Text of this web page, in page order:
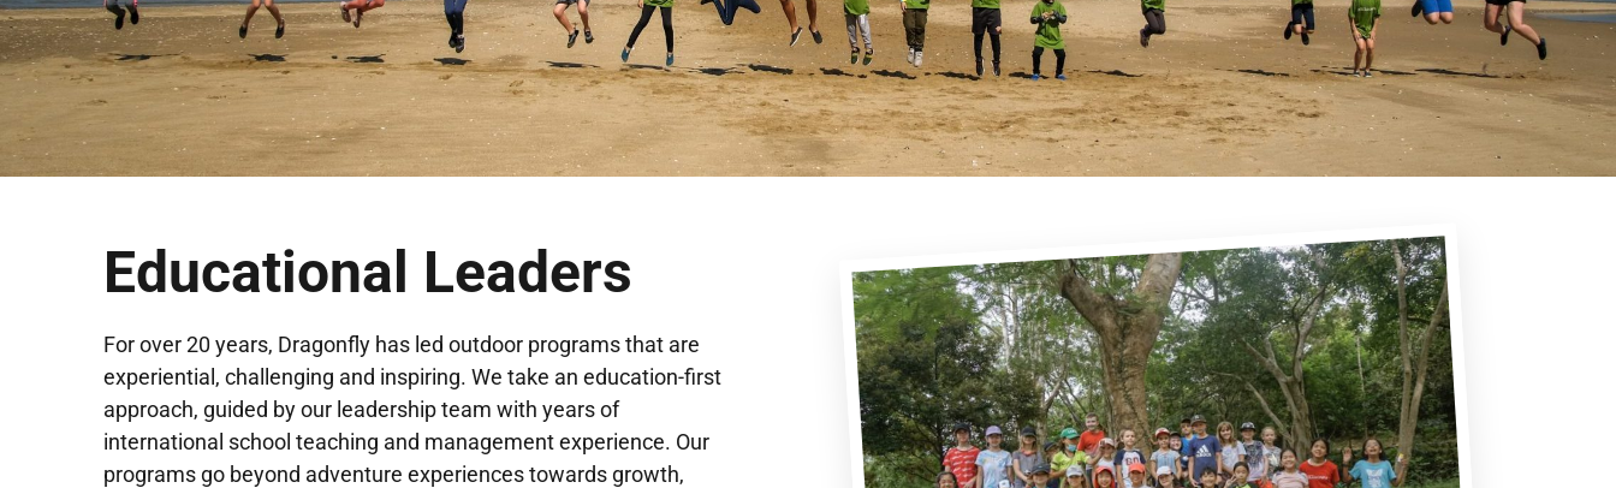
Educational Leaders
For over 20 years, Dragonfly has led outdoor programs that are
experiential, challenging and inspiring. We take an education-first
approach, guided by our leadership team with years of
international school teaching and management experience. Our
programs go beyond adventure experiences towards growth,